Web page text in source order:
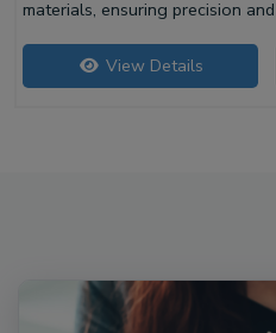
materials, ensuring precision
View Details